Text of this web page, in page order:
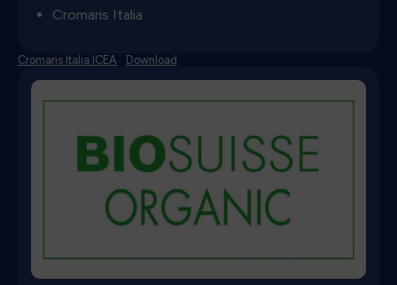
Cromaris Italia
Cromaris Italia ICEA Download